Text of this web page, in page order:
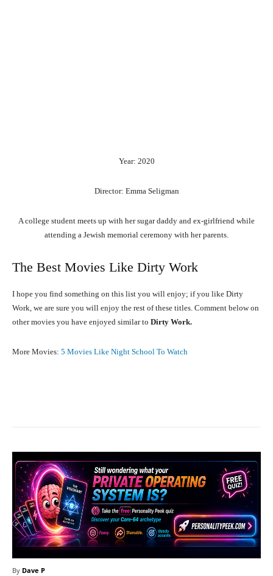
Year: 2020
Director: Emma Seligman
A college student meets up with her sugar daddy and ex-girlfriend while
attending a Jewish memorial ceremony with her parents.
The Best Movies Like Dirty Work
I hope you find something on this list you will enjoy; if you like Dirty
Work, we are sure you will enjoy the rest of these titles. Comment below on
other movies you have enjoyed similar to Dirty Work.
More Movies: 5 Movies Like Night School To Watch
By Dave P